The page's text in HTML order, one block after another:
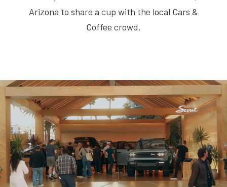
Arizona to share a cup with the local Cars &
Coffee crowd.